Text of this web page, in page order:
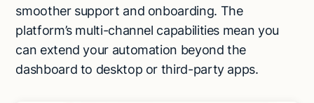
smoother support and onboarding. The
platform’s multi-channel capabilities mean you
can extend your automation beyond the
dashboard to desktop or third-party apps.